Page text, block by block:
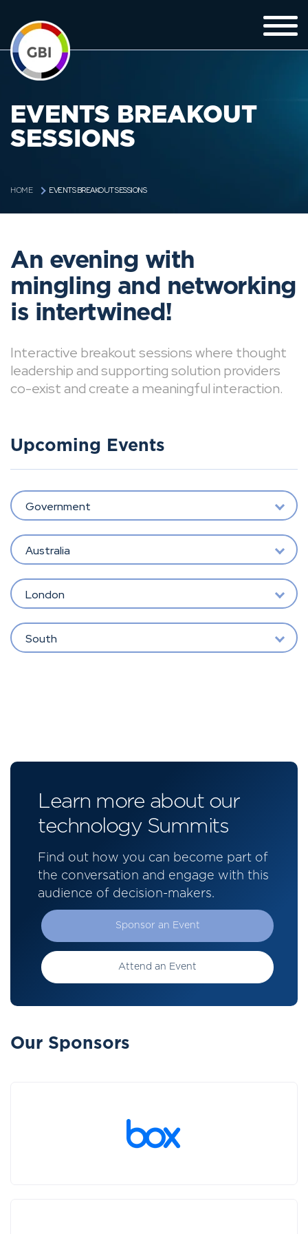
EVENTS BREAKOUT
SESSIONS
HOME EVENTS BREAKOUT SESSIONS
An evening with
mingling and networking
is intertwined!
Interactive breakout sessions where thought
leadership and supporting solution providers
co-exist and create a meaningful interaction.
Upcoming Events
Government
Australia
London
South
Learn more about our
technology Summits
Find out how you can become part of
the conversation and engage with this
audience of decision-makers.
Sponsor an Event
Attend an Event
Our Sponsors